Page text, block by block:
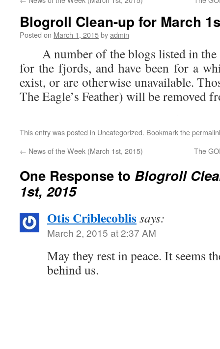
Blogroll Clean-up for March
Posted on March 1, 2015byadmin
A number of the blogs listed in the
for the fjords, and have been for a
exist, or are otherwise unavailable.
The Eagle’s Feather) will be removed
This entry was posted in Uncategorized. Bookmark the
← News of the Week (March 1st, 2015) The
One Response to Blogroll
1st, 2015
Otis Criblecoblissays:
March 2, 2015 at 2:37 AM
May they rest in peace. It seems
behind us.